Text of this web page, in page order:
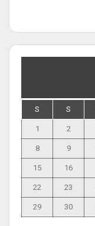
S S
1 2
8 9
15 16
22 23
29 30